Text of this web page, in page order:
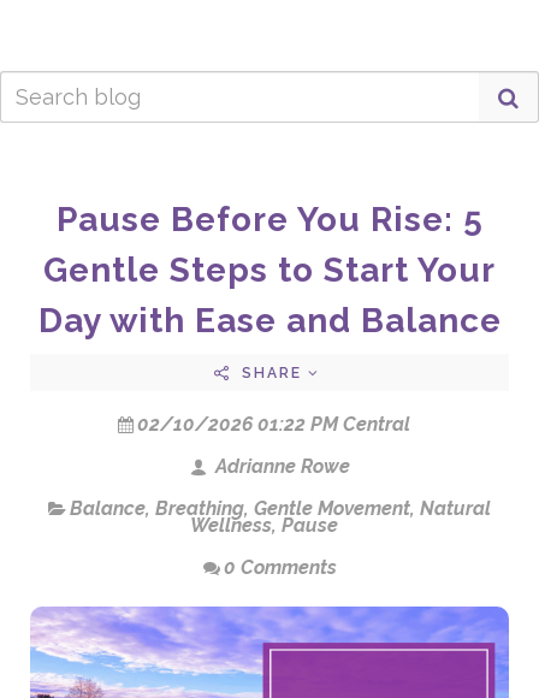
Pause Before You Rise: 5
Gentle Steps to Start Your
Day with Ease and Balance
SHARE
02/10/2026 01:22 PM Central
Adrianne Rowe
Balance, Breathing, Gentle Movement, Natural
Wellness, Pause
0 Comments